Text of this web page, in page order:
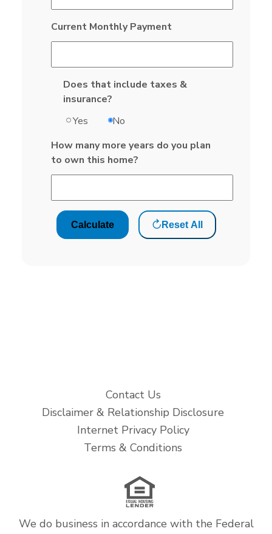
Contact Us
Disclaimer & Relationship Disclosure
Internet Privacy Policy
Terms & Conditions
We do business in accordance with the Federal